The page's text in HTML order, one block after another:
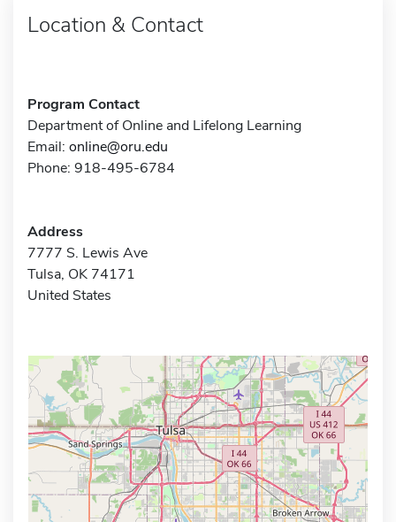
Location & Contact
Program Contact
Department of Online and Lifelong Learning
Email: online@oru.edu
Phone: 918-495-6784
Address
7777 S. Lewis Ave
Tulsa, OK 74171
United States